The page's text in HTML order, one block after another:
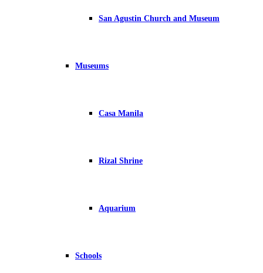
San Agustin Church and Museum
Museums
Casa Manila
Rizal Shrine
Aquarium
Schools